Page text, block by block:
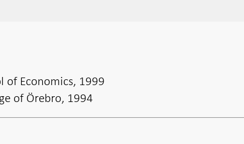
of Economics, 1999
of Örebro, 1994